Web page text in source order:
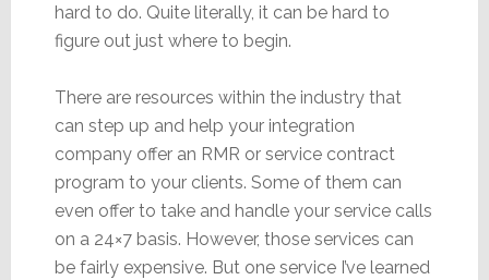
hard to do. Quite literally, it can be hard to
figure out just where to begin.
There are resources within the industry that
can step up and help your integration
company offer an RMR or service contract
program to your clients. Some of them can
even offer to take and handle your service calls
on a 24×7 basis. However, those services can
be fairly expensive. But one service I’ve learned